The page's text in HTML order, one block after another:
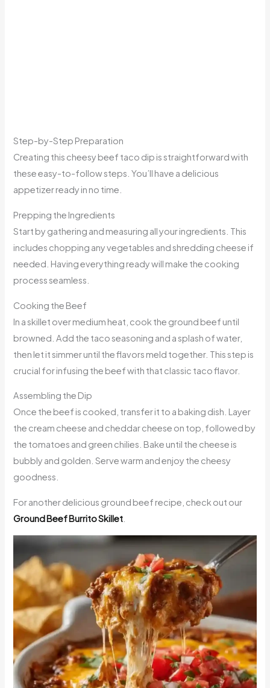
Step-by-Step Preparation
Creating this cheesy beef taco dip is straightforward with
these easy-to-follow steps. You’ll have a delicious
appetizer ready in no time.
Prepping the Ingredients
Start by gathering and measuring all your ingredients. This
includes chopping any vegetables and shredding cheese if
needed. Having everything ready will make the cooking
process seamless.
Cooking the Beef
In a skillet over medium heat, cook the ground beef until
browned. Add the taco seasoning and a splash of water,
then let it simmer until the flavors meld together. This step is
crucial for infusing the beef with that classic taco flavor.
Assembling the Dip
Once the beef is cooked, transfer it to a baking dish. Layer
the cream cheese and cheddar cheese on top, followed by
the tomatoes and green chilies. Bake until the cheese is
bubbly and golden. Serve warm and enjoy the cheesy
goodness.
For another delicious ground beef recipe, check out our
Ground Beef Burrito Skillet